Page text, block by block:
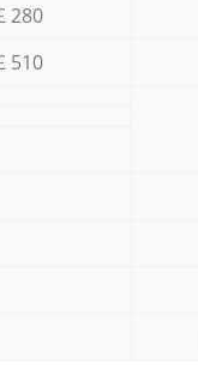
280
510